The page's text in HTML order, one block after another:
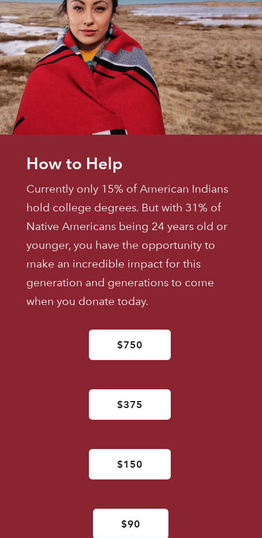
How to Help
Currently only 15% of American Indians
hold college degrees. But with 31% of
Native Americans being 24 years old or
younger, you have the opportunity to
make an incredible impact for this
generation and generations to come
when you donate today.
$750
$375
$150
$90